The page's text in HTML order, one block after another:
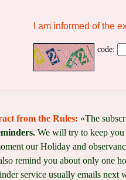
I am informed of the
code:
from the Rules: «The
We will try to keep
our Holiday and
remind you about only one
service usually emails next